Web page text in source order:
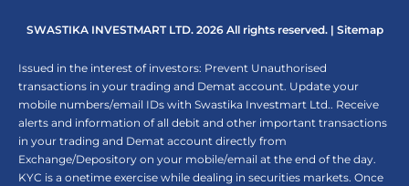
SWASTIKA INVESTMART LTD. 2026 All rights reserved. | Sitemap
Issued in the interest of investors: Prevent Unauthorised
transactions in your trading and Demat account. Update your
mobile numbers/email IDs with Swastika Investmart Ltd.. Receive
alerts and information of all debit and other important transactions
in your trading and Demat account directly from
Exchange/Depository on your mobile/email at the end of the day.
KYC is a onetime exercise while dealing in securities markets. Once